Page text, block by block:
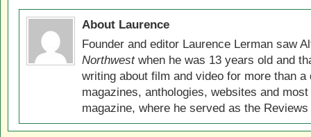
About Laurence
Founder and editor Laurence Lerman saw
Northwestwhen he was 13 years old and
writing about film and video for more than
magazines, anthologies, websites and
magazine, where he served as the